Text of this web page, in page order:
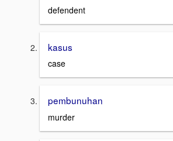
defendent
kasus
case
pembunuhan
murder